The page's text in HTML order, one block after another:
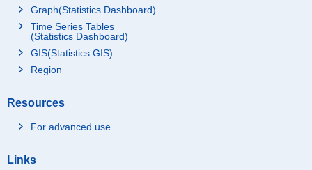
Graph(Statistics Dashboard)
Time Series Tables
(Statistics Dashboard)
GIS(Statistics GIS)
Region
Resources
For advanced use
Links